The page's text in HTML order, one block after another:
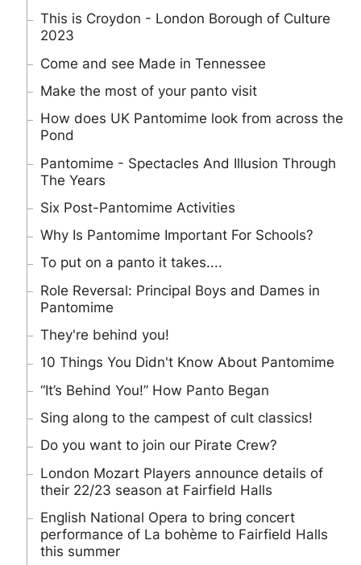
This is Croydon - London Borough of Culture
2023
Come and see Made in Tennessee
Make the most of your panto visit
How does UK Pantomime look from across the
Pond
Pantomime - Spectacles And Illusion Through
The Years
Six Post-Pantomime Activities
Why Is Pantomime Important For Schools?
To put on a panto it takes....
Role Reversal: Principal Boys and Dames in
Pantomime
They're behind you!
10 Things You Didn't Know About Pantomime
“It’s Behind You!” How Panto Began
Sing along to the campest of cult classics!
Do you want to join our Pirate Crew?
London Mozart Players announce details of
their 22/23 season at Fairfield Halls
English National Opera to bring concert
performance of La bohème to Fairfield Halls
this summer